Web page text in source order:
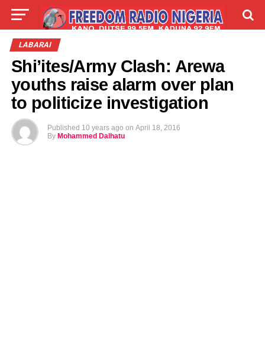
LIVE
TALLA ABOUT
LABARAI
Shi’ites/Army Clash: Arewa
youths raise alarm over plan
to politicize investigation
Published 10 years ago on April 18, 2016
By Mohammed Dalhatu